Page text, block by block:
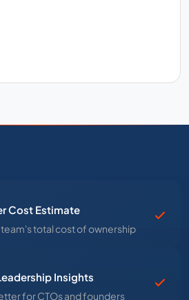
Cost Estimate
total cost of ownership
Insights
for CTOs and founders